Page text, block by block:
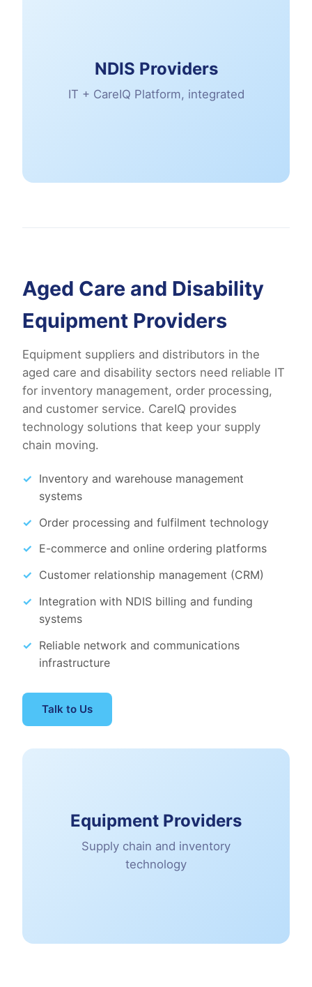
NDIS Providers
IT + CareIQ Platform, integrated
Aged Care and Disability
Equipment Providers
Equipment suppliers and distributors in the
aged care and disability sectors need reliable IT
for inventory management, order processing,
and customer service. CareIQ provides
technology solutions that keep your supply
chain moving.
Inventory and warehouse management
systems
Order processing and fulfilment technology
E-commerce and online ordering platforms
Customer relationship management (CRM)
Integration with NDIS billing and funding
systems
Reliable network and communications
infrastructure
Talk to Us
Equipment Providers
Supply chain and inventory
technology